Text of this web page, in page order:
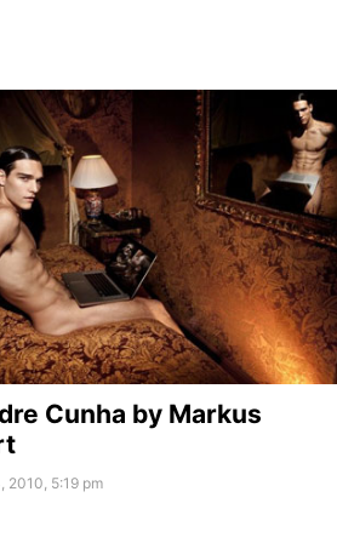
Cunha by Markus
2010, 5:19 pm